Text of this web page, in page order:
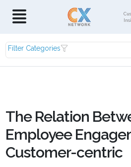
Filter Categories
The Relation
Employee
Customer-centric